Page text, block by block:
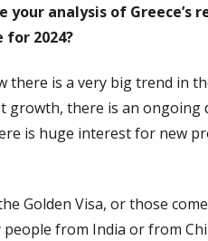
analysis of
2024?
there is a very big trend in
there is an
is huge interest for new
Golden Visa, or those
from India or from